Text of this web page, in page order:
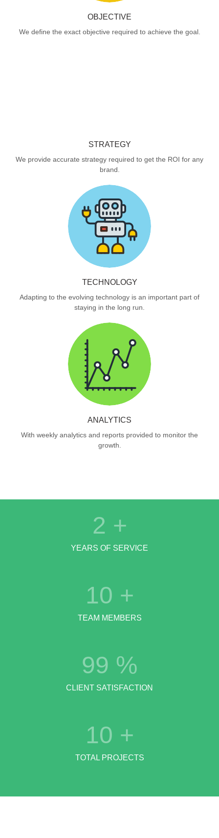
OBJECTIVE
We define the exact objective required to achieve the goal.
STRATEGY
We provide accurate strategy required to get the ROI for any
brand.
TECHNOLOGY
Adapting to the evolving technology is an important part of
staying in the long run.
ANALYTICS
With weekly analytics and reports provided to monitor the
growth.
2 +
YEARS OF SERVICE
10 +
TEAM MEMBERS
99 %
CLIENT SATISFACTION
10 +
TOTAL PROJECTS